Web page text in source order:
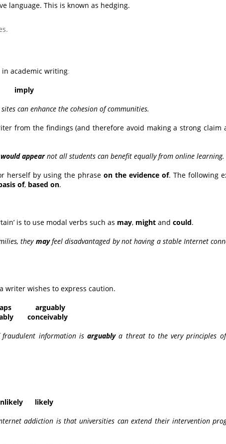
language. This is known as hedging.
in academic writing:
imply
can enhance the cohesion of communities.
from the findings (and therefore avoid making a strong claim
appearnot all students can benefit equally from online learning.
herself by using the phraseon the evidence of. The following
of, based on.
is to use modal verbs such as may, mightand could.
they mayfeel disadvantaged by not having a stable Internet
writer wishes to express caution.
arguably
conceivably
fraudulent information isarguablya threat to the very principles
likely
addiction is that universities can extend their intervention